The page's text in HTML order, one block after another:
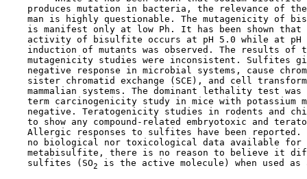
produces mutation in bacteria, the relevance of
man is highly questionable. The mutagenicity of
is manifest only at low Ph. It has been shown that
activity of bisulfite occurs at pH 5.0 while at pH
induction of mutants was observed. The results of
mutagenicity studies were inconsistent. Sulfites
negative response in microbial systems, cause
sister chromatid exchange (SCE), and cell
mammalian systems. The dominant lethality test was
term carcinogenicity study in mice with potassium
negative. Teratogenicity studies in rodents and
to show any compound-related embryotoxic and
Allergic responses to sulfites have been reported.
no biological nor toxicological data available for
metabisulfite, there is no reason to believe it
    sulfites (SO
2 is the active molecule) when used